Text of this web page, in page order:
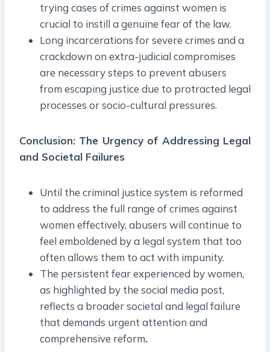
trying cases of crimes against women is
crucial to instill a genuine fear of the law.
Long incarcerations for severe crimes and a
crackdown on extra-judicial compromises
are necessary steps to prevent abusers
from escaping justice due to protracted legal
processes or socio-cultural pressures.
Conclusion: The Urgency of Addressing Legal
and Societal Failures
Until the criminal justice system is reformed
to address the full range of crimes against
women effectively, abusers will continue to
feel emboldened by a legal system that too
often allows them to act with impunity.
The persistent fear experienced by women,
as highlighted by the social media post,
reflects a broader societal and legal failure
that demands urgent attention and
comprehensive reform.